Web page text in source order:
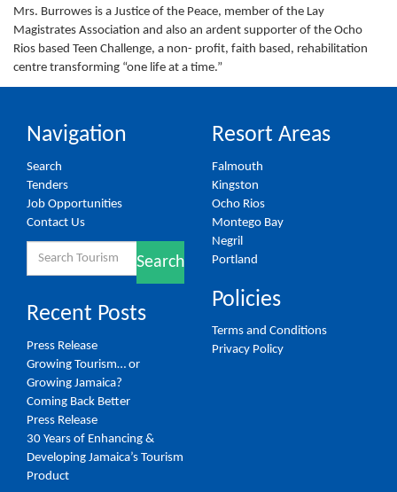
Mrs. Burrowes is a Justice of the Peace, member of the Lay
Magistrates Association and also an ardent supporter of the Ocho
Rios based Teen Challenge, a non- profit, faith based, rehabilitation
centre transforming “one life at a time.”
Navigation
Search
Tenders
Job Opportunities
Contact Us
Search
Recent Posts
Press Release
Growing Tourism… or
Growing Jamaica?
Coming Back Better
Press Release
30 Years of Enhancing &
Developing Jamaica’s Tourism
Product
Resort Areas
Falmouth
Kingston
Ocho Rios
Montego Bay
Negril
Portland
Policies
Terms and Conditions
Privacy Policy